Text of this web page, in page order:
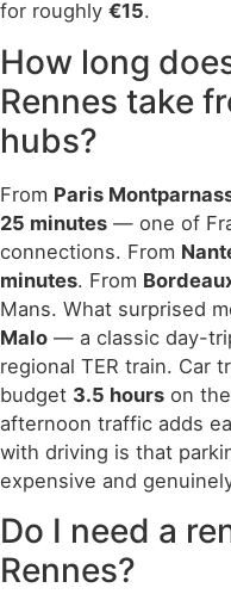
for roughly €15.
How long
Rennes take
hubs?
From Paris
25 minutes — one of
connections. From
minutes. From
Mans. What surprised
Malo — a classic day-
regional TER train. Car
budget 3.5 hours on the
afternoon traffic adds
with driving is that
expensive and
Do I need a
Rennes?